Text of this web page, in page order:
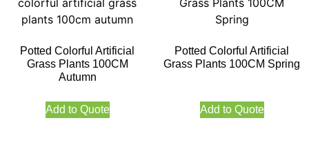
Potted Colorful Artificial
Grass Plants 100CM
Autumn
Add to Quote
Potted Colorful Artificial
Grass Plants 100CM Spring
Add to Quote